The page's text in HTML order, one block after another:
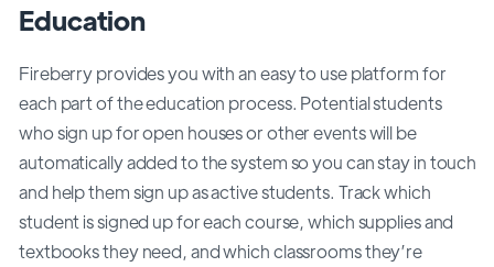
Education
Fireberry provides you with an easy to use platform for
each part of the education process. Potential students
who sign up for open houses or other events will be
automatically added to the system so you can stay in touch
and help them sign up as active students. Track which
student is signed up for each course, which supplies and
textbooks they need, and which classrooms they’re